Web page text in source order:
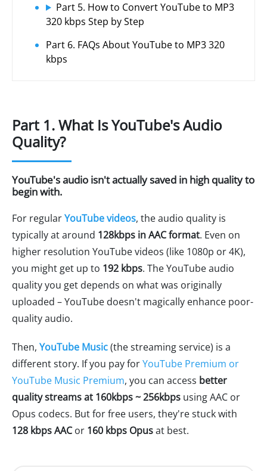
Part 5. How to Convert YouTube to MP3
320 kbps Step by Step
Part 6. FAQs About YouTube to MP3 320
kbps
Part 1. What Is YouTube's Audio
Quality?
YouTube's audio isn't actually saved in high quality to
begin with.
For regularYouTube videos, the audio quality is
typically at around 128kbps in AAC format. Even on
higher resolution YouTube videos (like 1080p or 4K),
you might get up to 192 kbps. The YouTube audio
quality you get depends on what was originally
uploaded – YouTube doesn't magically enhance poor-
quality audio.
Then, YouTube Music(the streaming service) is a
different story. If you pay forYouTube Premium or
YouTube Music Premium, you can access better
quality streams at 160kbps ~ 256kbps using AAC or
Opus codecs. But for free users, they're stuck with
128 kbps AACor 160 kbps Opusat best.